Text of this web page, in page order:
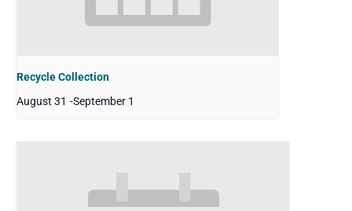
Recycle Collection
August 31 -September 1